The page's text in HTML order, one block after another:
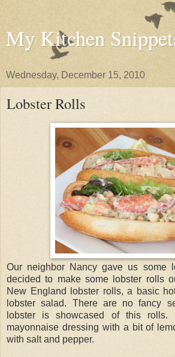
My Kitchen
Wednesday, December 15, 2010
Lobster Rolls
Our neighbor Nancy gave us some
decided to make some lobster rolls
New England lobster rolls, a basic
lobster salad. There are no fancy
lobster is showcased of this
mayonnaise dressing with a bit of
with salt and pepper.